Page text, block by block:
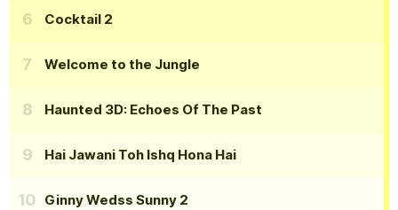
Cocktail 2
Welcome to the Jungle
Haunted 3D: Echoes Of The Past
Hai Jawani Toh Ishq Hona Hai
Ginny Wedss Sunny 2